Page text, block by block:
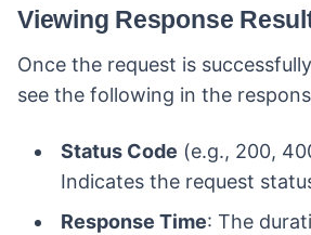
Viewing Response
Once the request is
see the following in the
Status Code (e.g., 200,
Indicates the request
Response Time: The